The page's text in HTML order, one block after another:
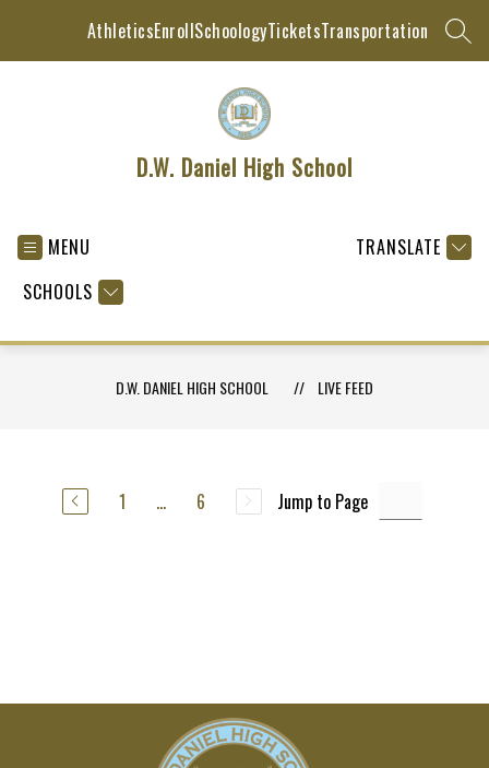
content
AthleticsEnrollSchoologyTicketsTransportation
D.W. Daniel High School
MENU
SCHOOLS
TRANSLATE
D.W. DANIEL HIGH SCHOOL LIVE FEED
1 ... 6 Jump to Page